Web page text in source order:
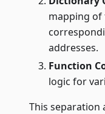
mapping
addresses.
Function
logic for
This separation